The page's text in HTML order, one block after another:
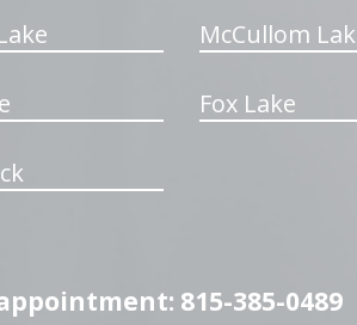
McCullom Lak
Fox Lake
815-385-0489